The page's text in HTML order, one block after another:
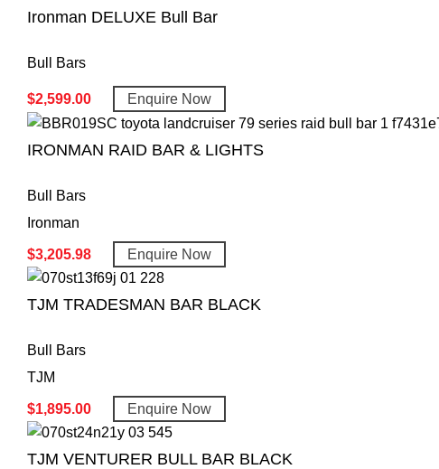
Ironman DELUXE Bull Bar
Bull Bars
$2,599.00 Enquire Now
IRONMAN RAID BAR & LIGHTS
Bull Bars
Ironman
$3,205.98 Enquire Now
TJM TRADESMAN BAR BLACK
Bull Bars
TJM
$1,895.00 Enquire Now
TJM VENTURER BULL BAR BLACK